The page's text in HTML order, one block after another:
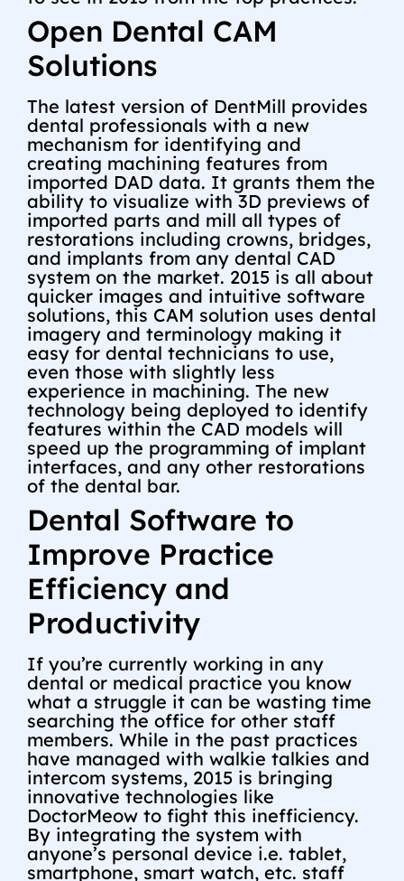
Open Dental CAM
Solutions
The latest version of DentMill provides
dental professionals with a new
mechanism for identifying and
creating machining features from
imported DAD data. It grants them the
ability to visualize with 3D previews of
imported parts and mill all types of
restorations including crowns, bridges,
and implants from any dental CAD
system on the market. 2015 is all about
quicker images and intuitive software
solutions, this CAM solution uses dental
imagery and terminology making it
easy for dental technicians to use,
even those with slightly less
experience in machining. The new
technology being deployed to identify
features within the CAD models will
speed up the programming of implant
interfaces, and any other restorations
of the dental bar.
Dental Software to
Improve Practice
Efficiency and
Productivity
If you’re currently working in any
dental or medical practice you know
what a struggle it can be wasting time
searching the office for other staff
members. While in the past practices
have managed with walkie talkies and
intercom systems, 2015 is bringing
innovative technologies like
DoctorMeow to fight this inefficiency.
By integrating the system with
anyone’s personal device i.e. tablet,
smartphone, smart watch, etc. staff